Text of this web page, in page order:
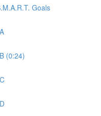
Goals
(0:24)